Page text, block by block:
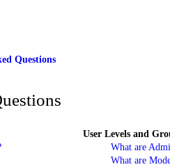
Questions
User Levels and
What are
What are